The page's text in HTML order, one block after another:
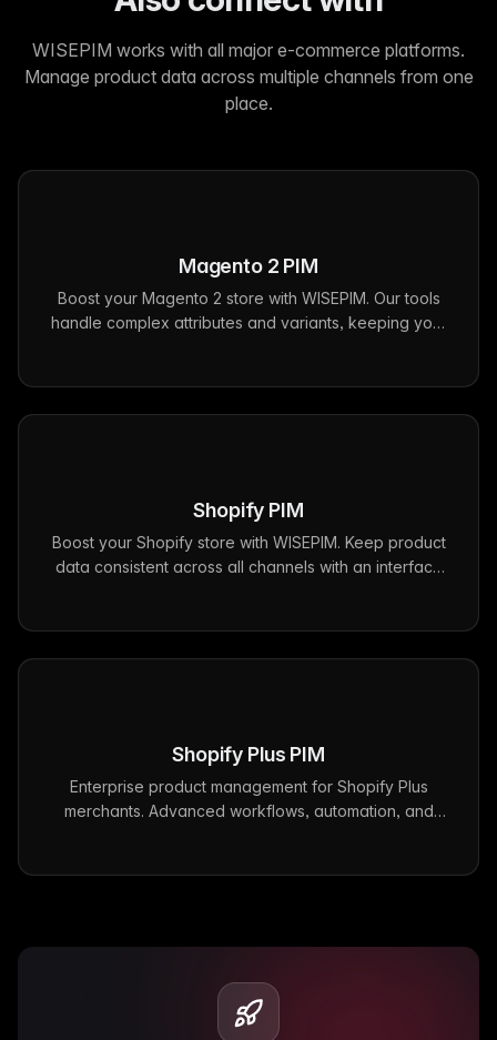
WISEPIM works with all major e-commerce platforms.
Manage product data across multiple channels from one
place.
Magento 2 PIM
Boost your Magento 2 store with WISEPIM. Our tools
handle complex attributes and variants, keeping your
Shopify PIM
Boost your Shopify store with WISEPIM. Keep product
data consistent across all channels with an interface
Shopify Plus PIM
Enterprise product management for Shopify Plus
merchants. Advanced workflows, automation, and